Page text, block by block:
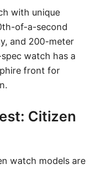
with unique
of-a-second
and 200-meter
watch has a
front for
Citizen
watch models are